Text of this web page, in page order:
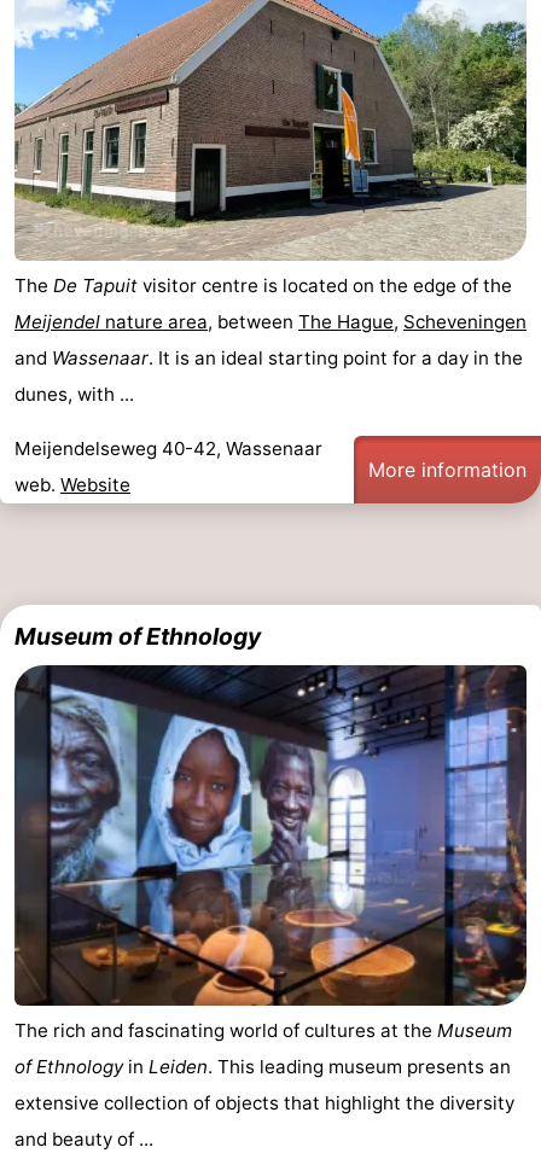
The De Tapuit visitor centre is located on the edge of the
Meijendel nature area, between The Hague, Scheveningen
and Wassenaar. It is an ideal starting point for a day in the
dunes, with ...
Meijendelseweg 40-42, Wassenaar
web. Website
More information
Museum of Ethnology
The rich and fascinating world of cultures at the Museum
of Ethnologyin Leiden. This leading museum presents an
extensive collection of objects that highlight the diversity
and beauty of ...